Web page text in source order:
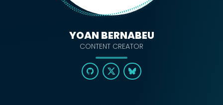
YOAN BERNABEU
CONTENT CREATOR